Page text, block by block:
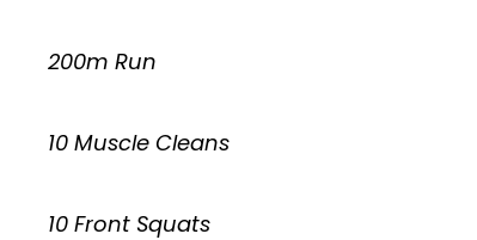
200m Run
10 Muscle Cleans
10 Front Squats